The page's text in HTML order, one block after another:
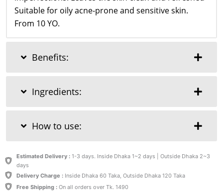
Suitable for oily acne-prone and sensitive skin.
From 10 YO.
Benefits:
Ingredients:
How to use:
Estimated Delivery :1-3 days. Inside Dhaka 1~2 days | Outside Dhaka 2~3
days
Delivery Charge :Inside Dhaka 60 Taka, Outside Dhaka 120 Taka
Free Shipping :On all orders over Tk. 1490